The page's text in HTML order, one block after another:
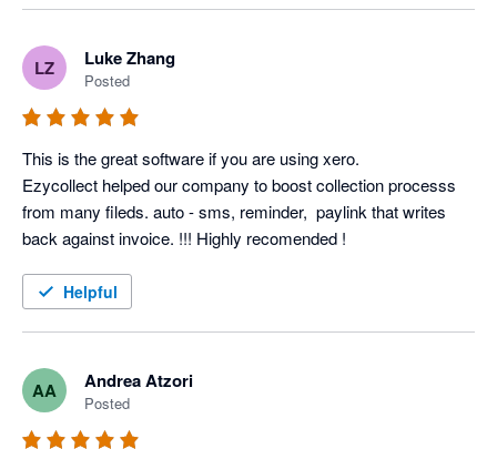
LZ Luke Zhang
Posted
This is the great software if you are using xero.
Ezycollect helped our company to boost collection processs
from many fileds. auto - sms, reminder,  paylink that writes
back against invoice. !!! Highly recomended !
Helpful
AA Andrea Atzori
Posted